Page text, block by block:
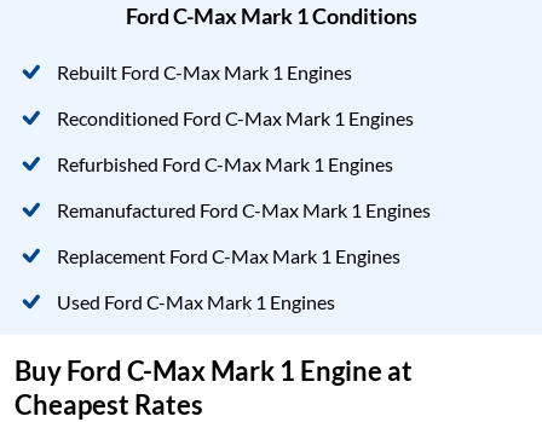
Ford C-Max Mark 1 Conditions
Rebuilt Ford C-Max Mark 1 Engines
Reconditioned Ford C-Max Mark 1 Engines
Refurbished Ford C-Max Mark 1 Engines
Remanufactured Ford C-Max Mark 1 Engines
Replacement Ford C-Max Mark 1 Engines
Used Ford C-Max Mark 1 Engines
Buy Ford C-Max Mark 1 Engine at
Cheapest Rates